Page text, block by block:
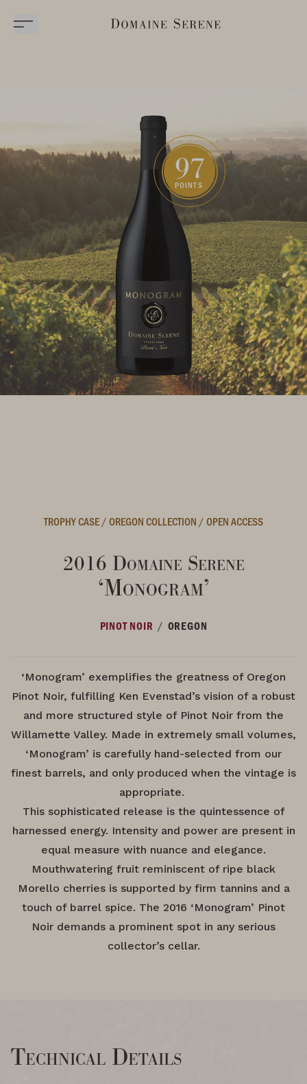
97
POINTS
TROPHY CASE/OREGON COLLECTION /OPEN ACCESS
2016 Domaine Serene
‘Monogram’
PINOT NOIR / OREGON
‘Monogram’ exemplifies the greatness of Oregon
Pinot Noir, fulfilling Ken Evenstad’s vision of a robust
and more structured style of Pinot Noir from the
Willamette Valley. Made in extremely small volumes,
‘Monogram’ is carefully hand-selected from our
finest barrels, and only produced when the vintage is
appropriate.
This sophisticated release is the quintessence of
harnessed energy. Intensity and power are present in
equal measure with nuance and elegance.
Mouthwatering fruit reminiscent of ripe black
Morello cherries is supported by firm tannins and a
touch of barrel spice. The 2016 ‘Monogram’ Pinot
Noir demands a prominent spot in any serious
collector’s cellar.
Technical Details